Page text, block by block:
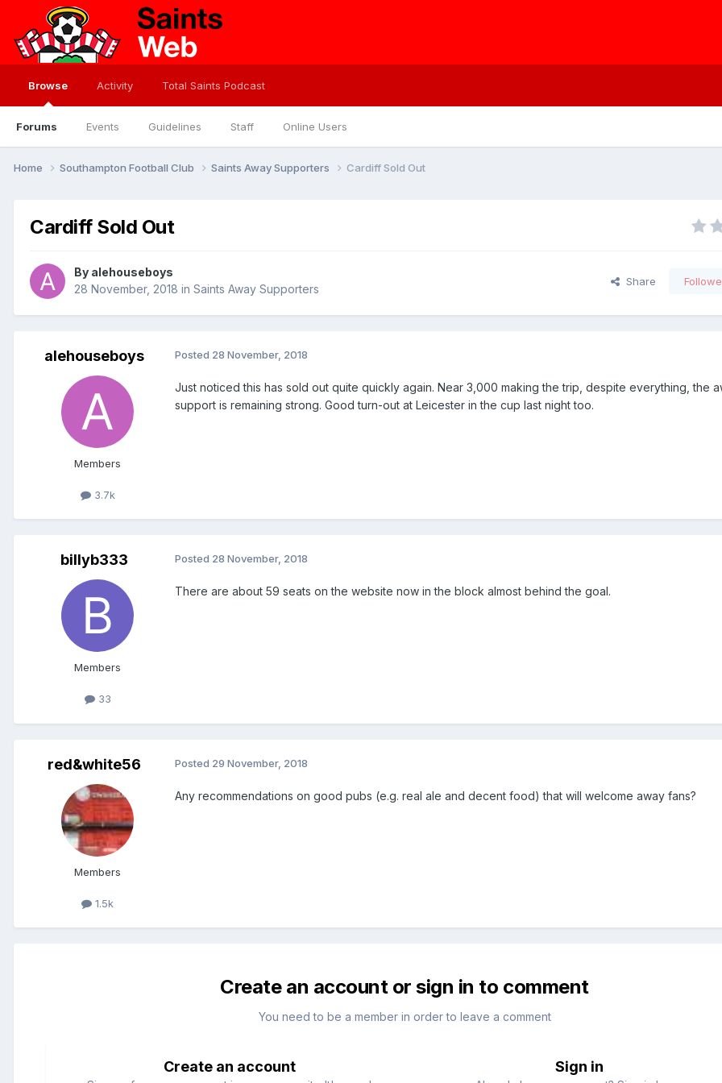
Browse
Forums Events Guidelines Staff Online Users
Activity Total Saints Podcast
Home Southampton Football Club Saints Away Supporters Cardiff Sold Out
Cardiff Sold Out
By alehouseboys
28 November, 2018 in Saints Away Supporters
Share
alehouseboys
Members
3.7k
Posted 28 November, 2018
Just noticed this has sold out quite quickly again. Near 3,000 making the trip, despite everything, the
support is remaining strong. Good turn-out at Leicester in the cup last night too.
billyb333
Members
33
Posted 28 November, 2018
There are about 59 seats on the website now in the block almost behind the goal.
red&white56
Members
1.5k
Posted 29 November, 2018
Any recommendations on good pubs (e.g. real ale and decent food) that will welcome away fans?
Create an account or sign in to comment
You need to be a member in order to leave a comment
Create an account Sign in